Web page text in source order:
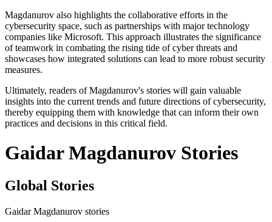
Magdanurov also highlights the collaborative efforts in the
cybersecurity space, such as partnerships with major technology
companies like Microsoft. This approach illustrates the significance
of teamwork in combating the rising tide of cyber threats and
showcases how integrated solutions can lead to more robust security
measures.
Ultimately, readers of Magdanurov's stories will gain valuable
insights into the current trends and future directions of cybersecurity,
thereby equipping them with knowledge that can inform their own
practices and decisions in this critical field.
Gaidar Magdanurov Stories
Global Stories
Gaidar Magdanurov stories